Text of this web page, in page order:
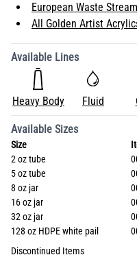
European Waste
All Golden Artist
Available Lines
Heavy Body Fluid
Available Sizes
Size
2 oz tube
5 oz tube
8 oz jar
16 oz jar
32 oz jar
128 oz HDPE white pail
Discontinued Items